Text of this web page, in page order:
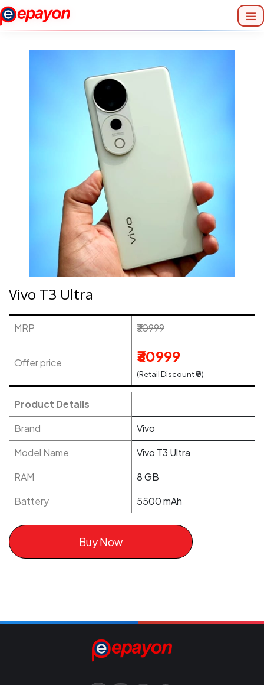
Vivo T3 Ultra
MRP ₹30999
Offer price ₹30999
(Retail Discount ₹0)
Product Details
Brand
Vivo
Model Name
Vivo T3 Ultra
RAM
8 GB
Battery
5500 mAh
Buy Now